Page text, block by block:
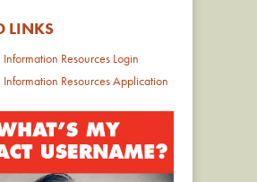
LINKS
Information Resources Login
Information Resources Application